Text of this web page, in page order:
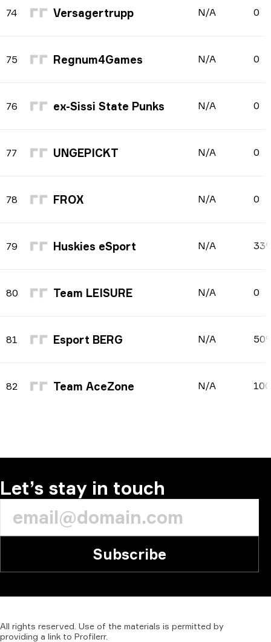
74 Versagertrupp N/A 0
75 Regnum4Games N/A 0
76 ex-Sissi State Punks N/A 0
77 UNGEPICKT N/A 0
78 FROX N/A 0
79 Huskies eSport N/A
80 Team LEISURE N/A 0
81 Esport BERG N/A
82 Team AceZone N/A
Let’s stay in touch
Subscribe
All rights reserved. Use of the materials is permitted by
providing a link to Profilerr.